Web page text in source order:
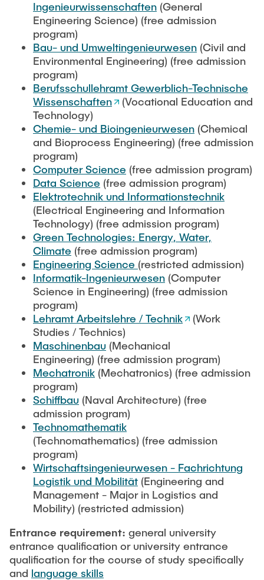
Newsroom
Press Release
Flyers and brochures
University magazine spektrum
Events
Merchandise-Shop
Working at TU Hamburg
Job opportunities
Faculty recruiting
Information for new employees
Internal Information
Advice and contact
New@tuhh
Around student life
study organization
AI in Education
After Graduation
Alumni
Career Center
Graduate Academy
Doctoral Degrees
Continuing Education
UNU HUB "Engineering to Face Climate Change"
Research Funding
Early Career Research Support
Good Scientific Practice
Future Lectures
Team
Research & Transfer News
Interdisciplinary Workshop of the FSP
"Biobased Processes and Reactor
Technologies"
Process Engineering
Study programs
Research and Institutes
Technology and Innovation in Education
News
Study programs
Research and Institutes
Management Sciences and Technology
Study Programs
Research and Institutes
Mechanical Engineering
Study programs
Research and institutes
Joint School of Multidisciplinary Studies
Institutes
Overview
Exchange students
Intercultural Hub
International Scholars & Guests
Partnerships and Strategy
Study Exchange Partnerships
How to establish partnerships
Strategy
ECIU University
Contacts & International Team
Ingenieurwissenschaften (General
Engineering Science) (free admission
program)
Bau- und Umweltingenieurwesen (Civil and
Environmental Engineering) (free admission
program)
Berufsschullehramt Gewerblich-Technische
Wissenschaften
(Vocational Education and
Technology)
Chemie- und Bioingenieurwesen (Chemical
and Bioprocess Engineering) (free admission
program)
Computer Science (free admission program)
Data Science (free admission program)
Elektrotechnik und Informationstechnik
(Electrical Engineering and Information
Technology) (free admission program)
Green Technologies: Energy, Water,
Climate (free admission program)
Engineering Science (restricted admission)
Informatik-Ingenieurwesen (Computer
Science in Engineering) (free admission
program)
Lehramt Arbeitslehre / Technik
(Work
Studies / Technics)
Maschinenbau (Mechanical
Engineering) (free admission program)
Mechatronik (Mechatronics) (free admission
program)
Schiffbau (Naval Architecture) (free
admission program)
Technomathematik
(Technomathematics) (free admission
program)
Wirtschaftsingenieurwesen - Fachrichtung
Logistik und Mobilität (Engineering and
Management - Major in Logistics and
Mobility) (restricted admission)
Entrance requirement: general university
entrance qualification or university entrance
qualification for the course of study specifically
and language skills